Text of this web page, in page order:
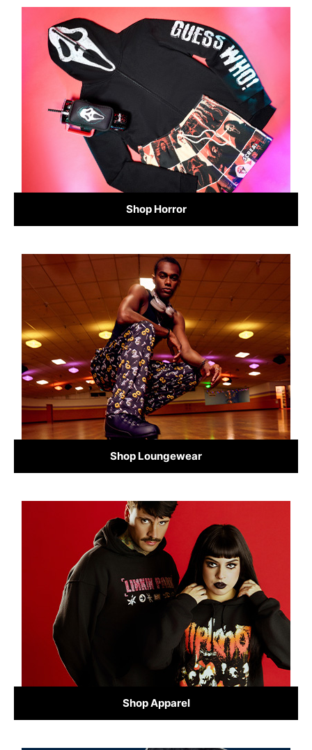
Shop Horror
Shop Loungewear
Shop Apparel